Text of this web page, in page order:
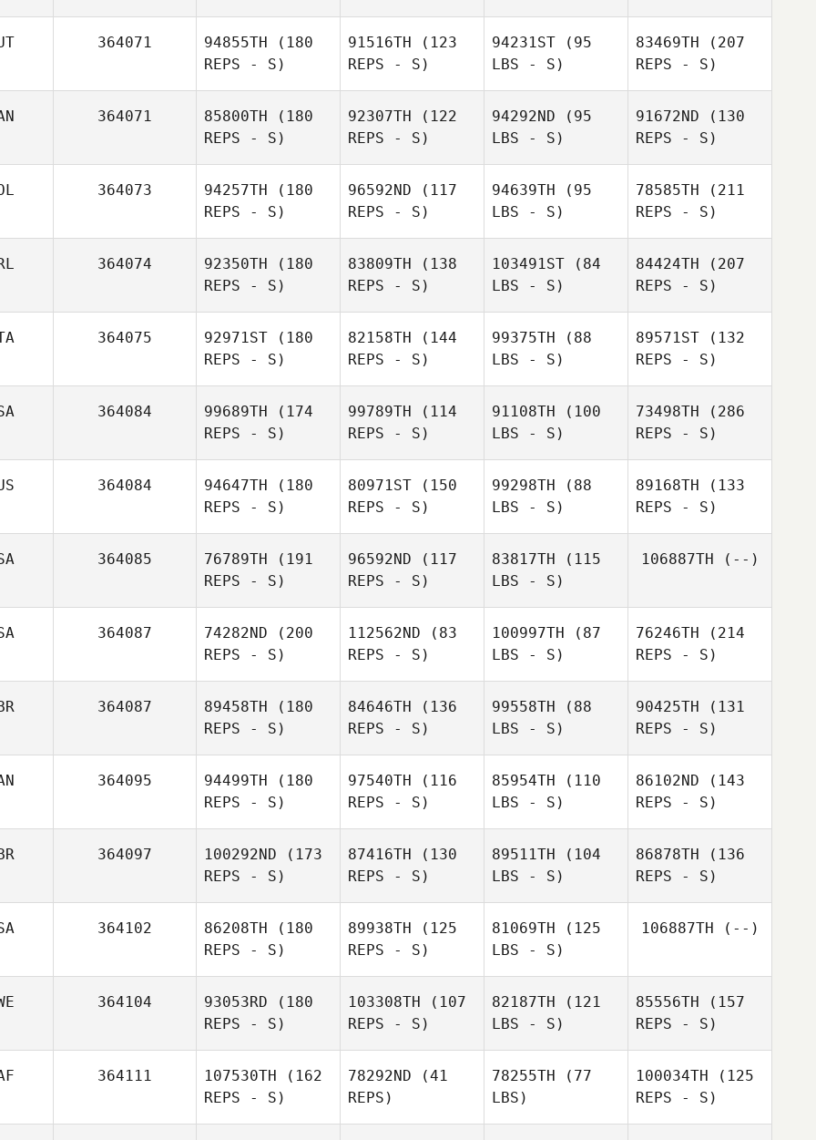
Wissbroecker
Wissbroecker
364071 94855TH (180
REPS - S)
91516TH (123
REPS - S)
94231ST (95
LBS - S)
83469TH (207
REPS - S)
364071 85800TH (180
REPS - S)
Mathieu
92307TH (122
REPS - S)
94292ND (95
LBS - S)
Ariane
Gagnon
91672ND (130
REPS - S)
364073 94257TH (180
REPS - S)
96592ND (117
REPS - S)
94639TH (95
LBS - S)
78585TH (211
REPS - S)
364074 92350TH (180
REPS - S)
Rachael O
83809TH (138
REPS - S)
Angela
103491ST (84
LBS - S)
Angela
Kerrisk
84424TH (207
REPS - S)
Declan
364075 92971ST (180
REPS - S)
Simone
82158TH (144
REPS - S)
Simone
99375TH (88
LBS - S)
Simone
Barbieri
89571ST (132
REPS - S)
364084 99689TH (174
REPS - S)
99789TH (114
REPS - S)
91108TH (100
LBS - S)
73498TH (286
REPS - S)
364084 94647TH (180
REPS - S)
80971ST (150
REPS - S)
99298TH (88
LBS - S)
89168TH (133
REPS - S)
Nasyrov
364085 76789TH (191
REPS - S)
96592ND (117
REPS - S)
83817TH (115
LBS - S)
106887TH (--)
364087 74282ND (200
REPS - S)
112562ND (83
REPS - S)
100997TH (87
LBS - S)
76246TH (214
REPS - S)
364087 89458TH (180
REPS - S)
Daniel
84646TH (136
REPS - S)
Daniel
99558TH (88
LBS - S)
Daniel
Tebbett
90425TH (131
REPS - S)
364095 94499TH (180
REPS - S)
Stephanie
97540TH (116
REPS - S)
85954TH (110
LBS - S)
Stephanie
86102ND (143
REPS - S)
John Mack
364097 100292ND (173
REPS - S)
87416TH (130
REPS - S)
89511TH (104
LBS - S)
86878TH (136
REPS - S)
Wilson
364102 86208TH (180
REPS - S)
89938TH (125
REPS - S)
Armando
81069TH (125
LBS - S)
106887TH (--)
364104 93053RD (180
REPS - S)
103308TH (107
REPS - S)
82187TH (121
LBS - S)
85556TH (157
REPS - S)
364111 107530TH (162
REPS - S)
78292ND (41
REPS)
78255TH (77
LBS)
100034TH (125
REPS - S)